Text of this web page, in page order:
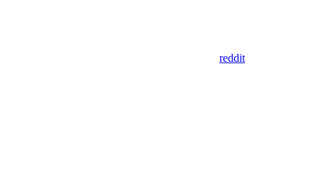
reddit